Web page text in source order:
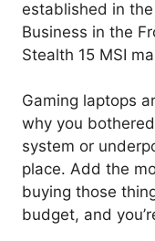
established in
Business in the
Stealth 15 MSI
Gaming laptops
why you
system or
place. Add the
buying those
budget, and